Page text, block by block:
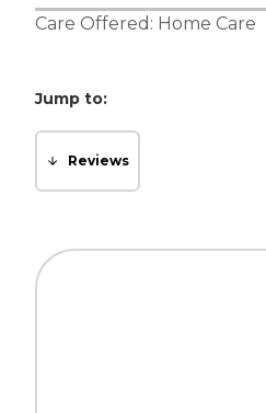
Care Offered: Home Care
Jump to:
Reviews